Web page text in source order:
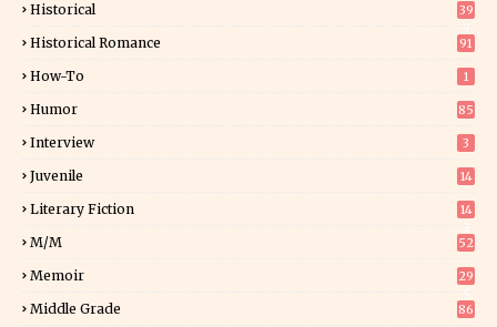
Historical
39
Historical Romance 91
How-To 1
Humor 85
Interview 3
Juvenile 14
Literary Fiction
14
M/M 52
Memoir
29
Middle Grade 86